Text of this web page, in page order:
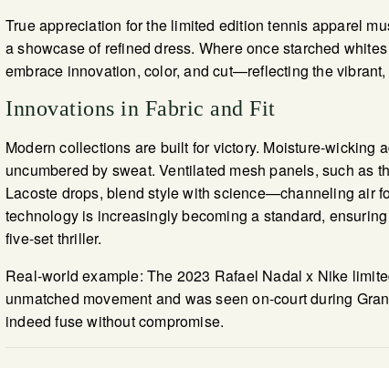
True appreciation for the limited edition tennis apparel
a showcase of refined dress. Where once starched
embrace innovation, color, and cut—reflecting the
Innovations in Fabric and Fit
Modern collections are built for victory. Moisture-wicking
uncumbered by sweat. Ventilated mesh panels, such as
Lacoste drops, blend style with science—channeling air
technology is increasingly becoming a standard,
five-set thriller.
Real-world example: The 2023 Rafael Nadal x Nike
unmatched movement and was seen on-court during
indeed fuse without compromise.